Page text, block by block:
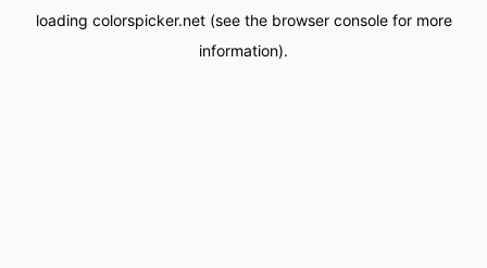
loading colorspicker.net(see the browser consolefor more
information).